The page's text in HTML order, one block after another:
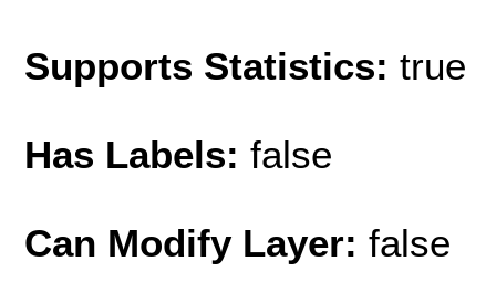
Supports Statistics: true
Has Labels: false
Can Modify Layer: false